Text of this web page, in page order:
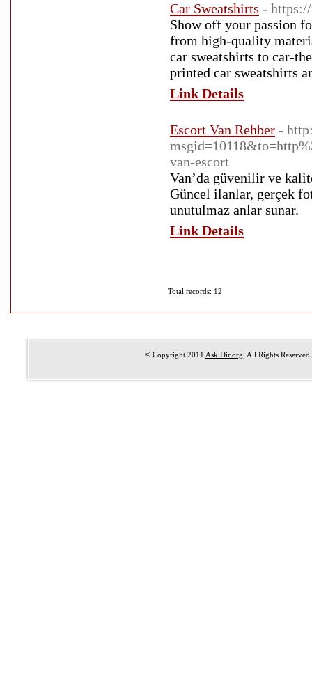
Car Sweatshirts -
Show off your passion
from high-quality
car sweatshirts to car-
printed car sweatshirts
Link Details
Escort Van Rehber -
van-escort
Van’da güvenilir ve
Güncel ilanlar, gerçek
unutulmaz anlar sunar.
Link Details
Total records: 12
© Copyright 2011 Ask Dir.org , All Rights